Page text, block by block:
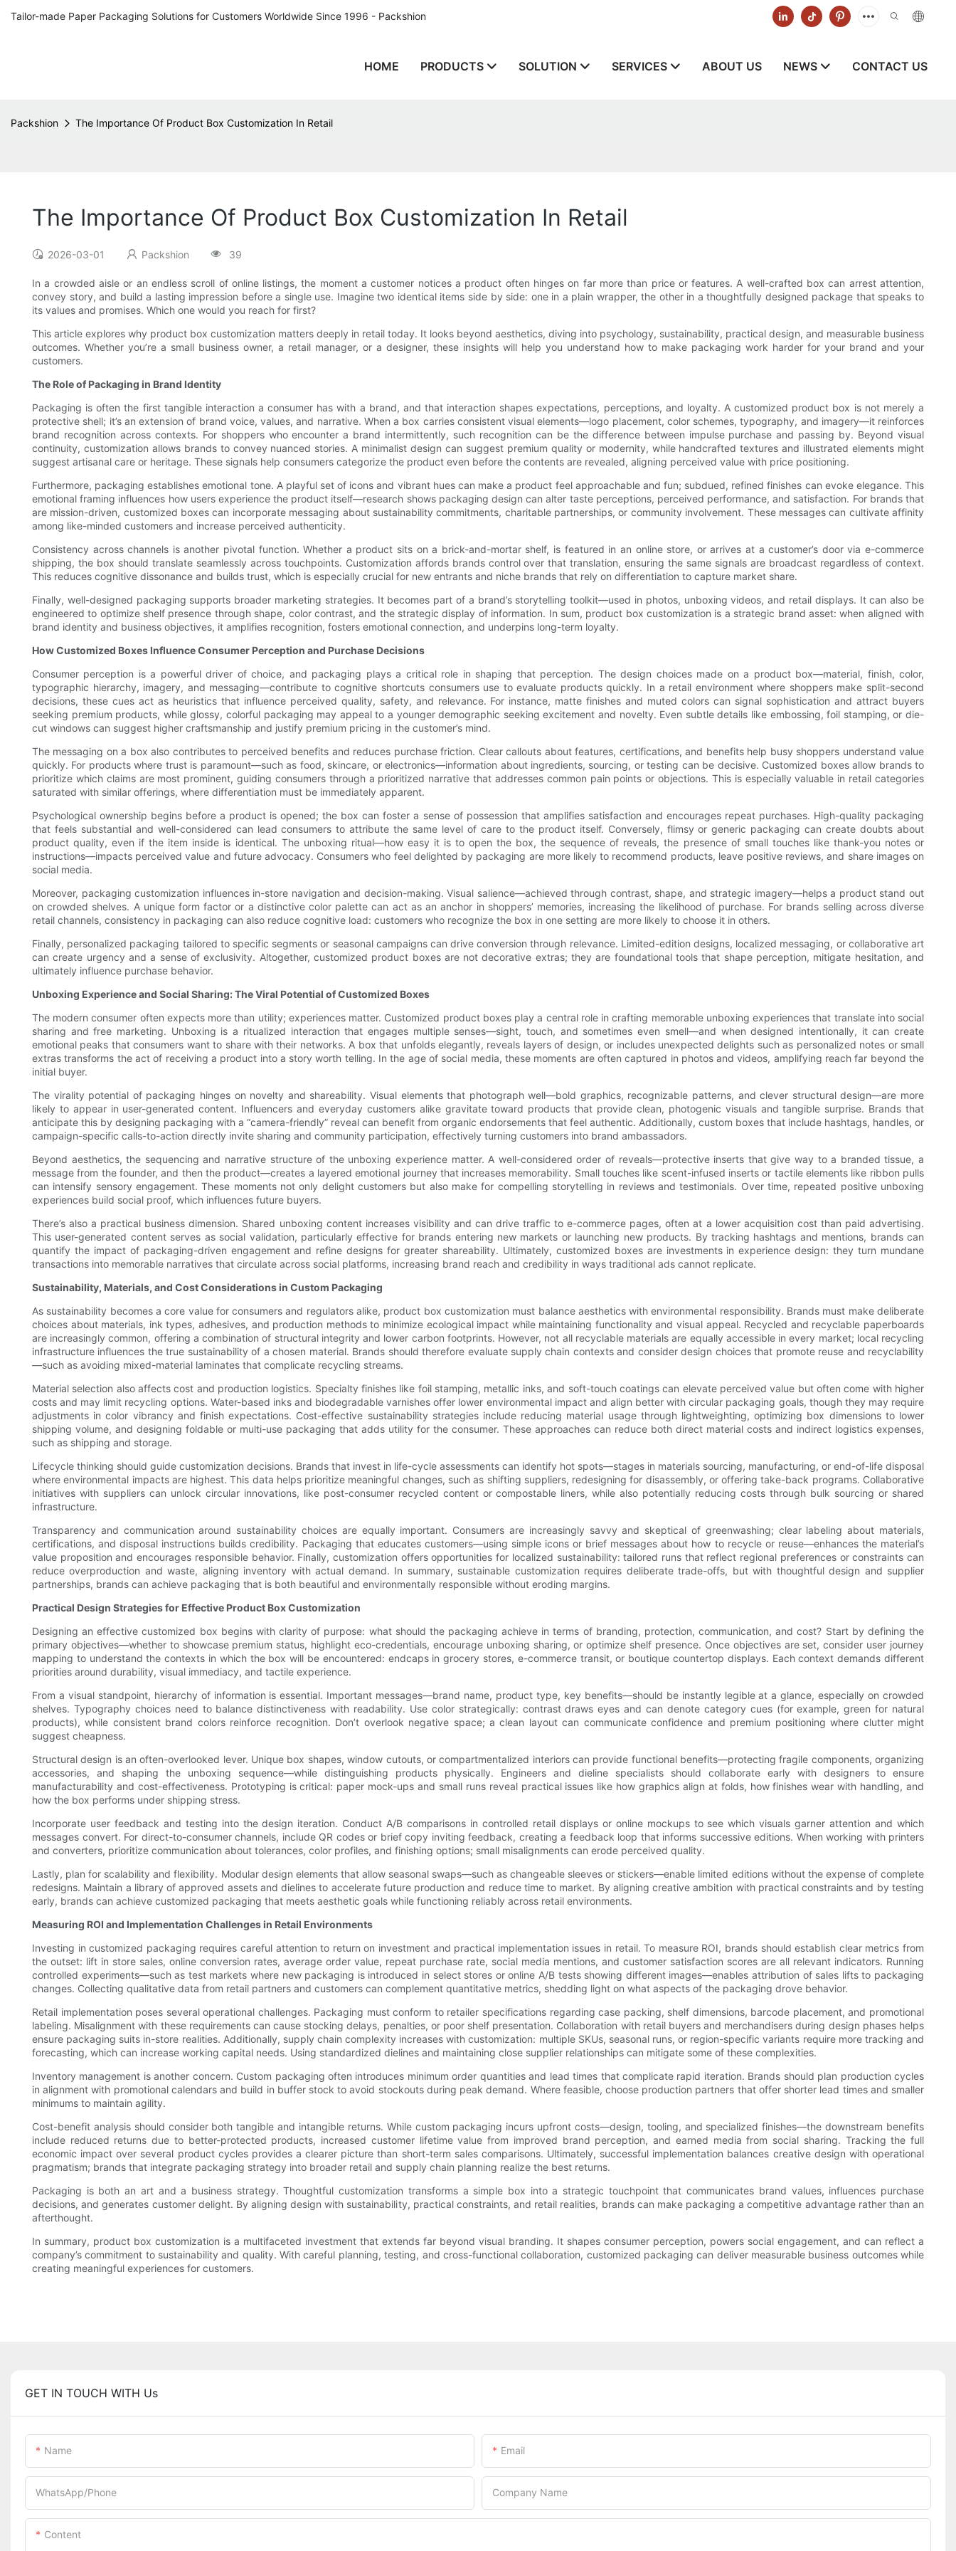
Tailor-made Paper Packaging Solutions for Customers Worldwide Since 1996 - Packshion
HOME PRODUCTS SOLUTION SERVICES ABOUT US NEWS CONTACT US
Packshion The Importance Of Product Box Customization In Retail
The Importance Of Product Box Customization In Retail
2026-03-01 Packshion 39
In a crowded aisle or an endless scroll of online listings, the moment a customer notices a product often hinges on far more than price or features. A well-crafted box can arrest attention,
convey story, and build a lasting impression before a single use. Imagine two identical items side by side: one in a plain wrapper, the other in a thoughtfully designed package that speaks to
its values and promises. Which one would you reach for first?
This article explores why product box customization matters deeply in retail today. It looks beyond aesthetics, diving into psychology, sustainability, practical design, and measurable business
outcomes. Whether you’re a small business owner, a retail manager, or a designer, these insights will help you understand how to make packaging work harder for your brand and your
customers.
The Role of Packaging in Brand Identity
Packaging is often the first tangible interaction a consumer has with a brand, and that interaction shapes expectations, perceptions, and loyalty. A customized product box is not merely a
protective shell; it’s an extension of brand voice, values, and narrative. When a box carries consistent visual elements—logo placement, color schemes, typography, and imagery—it reinforces
brand recognition across contexts. For shoppers who encounter a brand intermittently, such recognition can be the difference between impulse purchase and passing by. Beyond visual
continuity, customization allows brands to convey nuanced stories. A minimalist design can suggest premium quality or modernity, while handcrafted textures and illustrated elements might
suggest artisanal care or heritage. These signals help consumers categorize the product even before the contents are revealed, aligning perceived value with price positioning.
Furthermore, packaging establishes emotional tone. A playful set of icons and vibrant hues can make a product feel approachable and fun; subdued, refined finishes can evoke elegance. This
emotional framing influences how users experience the product itself—research shows packaging design can alter taste perceptions, perceived performance, and satisfaction. For brands that
are mission-driven, customized boxes can incorporate messaging about sustainability commitments, charitable partnerships, or community involvement. These messages can cultivate affinity
among like-minded customers and increase perceived authenticity.
Consistency across channels is another pivotal function. Whether a product sits on a brick-and-mortar shelf, is featured in an online store, or arrives at a customer’s door via e-commerce
shipping, the box should translate seamlessly across touchpoints. Customization affords brands control over that translation, ensuring the same signals are broadcast regardless of context.
This reduces cognitive dissonance and builds trust, which is especially crucial for new entrants and niche brands that rely on differentiation to capture market share.
Finally, well-designed packaging supports broader marketing strategies. It becomes part of a brand’s storytelling toolkit—used in photos, unboxing videos, and retail displays. It can also be
engineered to optimize shelf presence through shape, color contrast, and the strategic display of information. In sum, product box customization is a strategic brand asset: when aligned with
brand identity and business objectives, it amplifies recognition, fosters emotional connection, and underpins long-term loyalty.
How Customized Boxes Influence Consumer Perception and Purchase Decisions
Consumer perception is a powerful driver of choice, and packaging plays a critical role in shaping that perception. The design choices made on a product box—material, finish, color,
typographic hierarchy, imagery, and messaging—contribute to cognitive shortcuts consumers use to evaluate products quickly. In a retail environment where shoppers make split-second
decisions, these cues act as heuristics that influence perceived quality, safety, and relevance. For instance, matte finishes and muted colors can signal sophistication and attract buyers
seeking premium products, while glossy, colorful packaging may appeal to a younger demographic seeking excitement and novelty. Even subtle details like embossing, foil stamping, or die-
cut windows can suggest higher craftsmanship and justify premium pricing in the customer’s mind.
The messaging on a box also contributes to perceived benefits and reduces purchase friction. Clear callouts about features, certifications, and benefits help busy shoppers understand value
quickly. For products where trust is paramount—such as food, skincare, or electronics—information about ingredients, sourcing, or testing can be decisive. Customized boxes allow brands to
prioritize which claims are most prominent, guiding consumers through a prioritized narrative that addresses common pain points or objections. This is especially valuable in retail categories
saturated with similar offerings, where differentiation must be immediately apparent.
Psychological ownership begins before a product is opened; the box can foster a sense of possession that amplifies satisfaction and encourages repeat purchases. High-quality packaging
that feels substantial and well-considered can lead consumers to attribute the same level of care to the product itself. Conversely, flimsy or generic packaging can create doubts about
product quality, even if the item inside is identical. The unboxing ritual—how easy it is to open the box, the sequence of reveals, the presence of small touches like thank-you notes or
instructions—impacts perceived value and future advocacy. Consumers who feel delighted by packaging are more likely to recommend products, leave positive reviews, and share images on
social media.
Moreover, packaging customization influences in-store navigation and decision-making. Visual salience—achieved through contrast, shape, and strategic imagery—helps a product stand out
on crowded shelves. A unique form factor or a distinctive color palette can act as an anchor in shoppers’ memories, increasing the likelihood of purchase. For brands selling across diverse
retail channels, consistency in packaging can also reduce cognitive load: customers who recognize the box in one setting are more likely to choose it in others.
Finally, personalized packaging tailored to specific segments or seasonal campaigns can drive conversion through relevance. Limited-edition designs, localized messaging, or collaborative art
can create urgency and a sense of exclusivity. Altogether, customized product boxes are not decorative extras; they are foundational tools that shape perception, mitigate hesitation, and
ultimately influence purchase behavior.
Unboxing Experience and Social Sharing: The Viral Potential of Customized Boxes
The modern consumer often expects more than utility; experiences matter. Customized product boxes play a central role in crafting memorable unboxing experiences that translate into social
sharing and free marketing. Unboxing is a ritualized interaction that engages multiple senses—sight, touch, and sometimes even smell—and when designed intentionally, it can create
emotional peaks that consumers want to share with their networks. A box that unfolds elegantly, reveals layers of design, or includes unexpected delights such as personalized notes or small
extras transforms the act of receiving a product into a story worth telling. In the age of social media, these moments are often captured in photos and videos, amplifying reach far beyond the
initial buyer.
The virality potential of packaging hinges on novelty and shareability. Visual elements that photograph well—bold graphics, recognizable patterns, and clever structural design—are more
likely to appear in user-generated content. Influencers and everyday customers alike gravitate toward products that provide clean, photogenic visuals and tangible surprise. Brands that
anticipate this by designing packaging with a “camera-friendly” reveal can benefit from organic endorsements that feel authentic. Additionally, custom boxes that include hashtags, handles, or
campaign-specific calls-to-action directly invite sharing and community participation, effectively turning customers into brand ambassadors.
Beyond aesthetics, the sequencing and narrative structure of the unboxing experience matter. A well-considered order of reveals—protective inserts that give way to a branded tissue, a
message from the founder, and then the product—creates a layered emotional journey that increases memorability. Small touches like scent-infused inserts or tactile elements like ribbon pulls
can intensify sensory engagement. These moments not only delight customers but also make for compelling storytelling in reviews and testimonials. Over time, repeated positive unboxing
experiences build social proof, which influences future buyers.
There’s also a practical business dimension. Shared unboxing content increases visibility and can drive traffic to e-commerce pages, often at a lower acquisition cost than paid advertising.
This user-generated content serves as social validation, particularly effective for brands entering new markets or launching new products. By tracking hashtags and mentions, brands can
quantify the impact of packaging-driven engagement and refine designs for greater shareability. Ultimately, customized boxes are investments in experience design: they turn mundane
transactions into memorable narratives that circulate across social platforms, increasing brand reach and credibility in ways traditional ads cannot replicate.
Sustainability, Materials, and Cost Considerations in Custom Packaging
As sustainability becomes a core value for consumers and regulators alike, product box customization must balance aesthetics with environmental responsibility. Brands must make deliberate
choices about materials, ink types, adhesives, and production methods to minimize ecological impact while maintaining functionality and visual appeal. Recycled and recyclable paperboards
are increasingly common, offering a combination of structural integrity and lower carbon footprints. However, not all recyclable materials are equally accessible in every market; local recycling
infrastructure influences the true sustainability of a chosen material. Brands should therefore evaluate supply chain contexts and consider design choices that promote reuse and recyclability
—such as avoiding mixed-material laminates that complicate recycling streams.
Material selection also affects cost and production logistics. Specialty finishes like foil stamping, metallic inks, and soft-touch coatings can elevate perceived value but often come with higher
costs and may limit recycling options. Water-based inks and biodegradable varnishes offer lower environmental impact and align better with circular packaging goals, though they may require
adjustments in color vibrancy and finish expectations. Cost-effective sustainability strategies include reducing material usage through lightweighting, optimizing box dimensions to lower
shipping volume, and designing foldable or multi-use packaging that adds utility for the consumer. These approaches can reduce both direct material costs and indirect logistics expenses,
such as shipping and storage.
Lifecycle thinking should guide customization decisions. Brands that invest in life-cycle assessments can identify hot spots—stages in materials sourcing, manufacturing, or end-of-life disposal
where environmental impacts are highest. This data helps prioritize meaningful changes, such as shifting suppliers, redesigning for disassembly, or offering take-back programs. Collaborative
initiatives with suppliers can unlock circular innovations, like post-consumer recycled content or compostable liners, while also potentially reducing costs through bulk sourcing or shared
infrastructure.
Transparency and communication around sustainability choices are equally important. Consumers are increasingly savvy and skeptical of greenwashing; clear labeling about materials,
certifications, and disposal instructions builds credibility. Packaging that educates customers—using simple icons or brief messages about how to recycle or reuse—enhances the material’s
value proposition and encourages responsible behavior. Finally, customization offers opportunities for localized sustainability: tailored runs that reflect regional preferences or constraints can
reduce overproduction and waste, aligning inventory with actual demand. In summary, sustainable customization requires deliberate trade-offs, but with thoughtful design and supplier
partnerships, brands can achieve packaging that is both beautiful and environmentally responsible without eroding margins.
Practical Design Strategies for Effective Product Box Customization
Designing an effective customized box begins with clarity of purpose: what should the packaging achieve in terms of branding, protection, communication, and cost? Start by defining the
primary objectives—whether to showcase premium status, highlight eco-credentials, encourage unboxing sharing, or optimize shelf presence. Once objectives are set, consider user journey
mapping to understand the contexts in which the box will be encountered: endcaps in grocery stores, e-commerce transit, or boutique countertop displays. Each context demands different
priorities around durability, visual immediacy, and tactile experience.
From a visual standpoint, hierarchy of information is essential. Important messages—brand name, product type, key benefits—should be instantly legible at a glance, especially on crowded
shelves. Typography choices need to balance distinctiveness with readability. Use color strategically: contrast draws eyes and can denote category cues (for example, green for natural
products), while consistent brand colors reinforce recognition. Don’t overlook negative space; a clean layout can communicate confidence and premium positioning where clutter might
suggest cheapness.
Structural design is an often-overlooked lever. Unique box shapes, window cutouts, or compartmentalized interiors can provide functional benefits—protecting fragile components, organizing
accessories, and shaping the unboxing sequence—while distinguishing products physically. Engineers and dieline specialists should collaborate early with designers to ensure
manufacturability and cost-effectiveness. Prototyping is critical: paper mock-ups and small runs reveal practical issues like how graphics align at folds, how finishes wear with handling, and
how the box performs under shipping stress.
Incorporate user feedback and testing into the design iteration. Conduct A/B comparisons in controlled retail displays or online mockups to see which visuals garner attention and which
messages convert. For direct-to-consumer channels, include QR codes or brief copy inviting feedback, creating a feedback loop that informs successive editions. When working with printers
and converters, prioritize communication about tolerances, color profiles, and finishing options; small misalignments can erode perceived quality.
Lastly, plan for scalability and flexibility. Modular design elements that allow seasonal swaps—such as changeable sleeves or stickers—enable limited editions without the expense of complete
redesigns. Maintain a library of approved assets and dielines to accelerate future production and reduce time to market. By aligning creative ambition with practical constraints and by testing
early, brands can achieve customized packaging that meets aesthetic goals while functioning reliably across retail environments.
Measuring ROI and Implementation Challenges in Retail Environments
Investing in customized packaging requires careful attention to return on investment and practical implementation issues in retail. To measure ROI, brands should establish clear metrics from
the outset: lift in store sales, online conversion rates, average order value, repeat purchase rate, social media mentions, and customer satisfaction scores are all relevant indicators. Running
controlled experiments—such as test markets where new packaging is introduced in select stores or online A/B tests showing different images—enables attribution of sales lifts to packaging
changes. Collecting qualitative data from retail partners and customers can complement quantitative metrics, shedding light on what aspects of the packaging drove behavior.
Retail implementation poses several operational challenges. Packaging must conform to retailer specifications regarding case packing, shelf dimensions, barcode placement, and promotional
labeling. Misalignment with these requirements can cause stocking delays, penalties, or poor shelf presentation. Collaboration with retail buyers and merchandisers during design phases helps
ensure packaging suits in-store realities. Additionally, supply chain complexity increases with customization: multiple SKUs, seasonal runs, or region-specific variants require more tracking and
forecasting, which can increase working capital needs. Using standardized dielines and maintaining close supplier relationships can mitigate some of these complexities.
Inventory management is another concern. Custom packaging often introduces minimum order quantities and lead times that complicate rapid iteration. Brands should plan production cycles
in alignment with promotional calendars and build in buffer stock to avoid stockouts during peak demand. Where feasible, choose production partners that offer shorter lead times and smaller
minimums to maintain agility.
Cost-benefit analysis should consider both tangible and intangible returns. While custom packaging incurs upfront costs—design, tooling, and specialized finishes—the downstream benefits
include reduced returns due to better-protected products, increased customer lifetime value from improved brand perception, and earned media from social sharing. Tracking the full
economic impact over several product cycles provides a clearer picture than short-term sales comparisons. Ultimately, successful implementation balances creative design with operational
pragmatism; brands that integrate packaging strategy into broader retail and supply chain planning realize the best returns.
Packaging is both an art and a business strategy. Thoughtful customization transforms a simple box into a strategic touchpoint that communicates brand values, influences purchase
decisions, and generates customer delight. By aligning design with sustainability, practical constraints, and retail realities, brands can make packaging a competitive advantage rather than an
afterthought.
In summary, product box customization is a multifaceted investment that extends far beyond visual branding. It shapes consumer perception, powers social engagement, and can reflect a
company’s commitment to sustainability and quality. With careful planning, testing, and cross-functional collaboration, customized packaging can deliver measurable business outcomes while
creating meaningful experiences for customers.
GET IN TOUCH WITH Us
Name Email
WhatsApp/Phone Company Name
Content